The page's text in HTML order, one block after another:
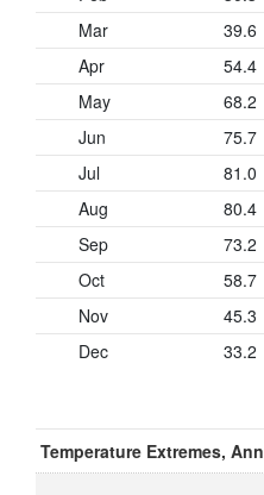
Mar
39.6
Apr
54.4
May
68.2
Jun
75.7
Jul
81.0
Aug
80.4
Sep
73.2
Oct
58.7
Nov
45.3
Dec
33.2
Temperature Extremes,